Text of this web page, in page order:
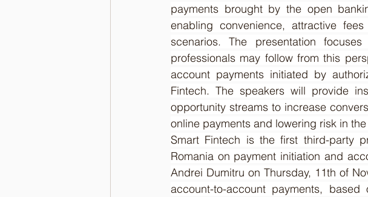
payments brought by the open
enabling convenience, attractive
scenarios. The presentation
professionals may follow from this
account payments initiated by
Fintech. The speakers will provide
opportunity streams to increase
online payments and lowering risk in
Smart Fintech is the first third-party
Romania on payment initiation and
Andrei Dumitru on Thursday, 11th of
account-to-account payments,